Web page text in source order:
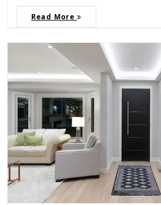
Read More